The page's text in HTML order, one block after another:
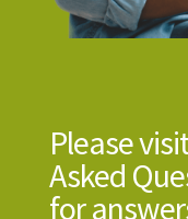
Please
Asked
for